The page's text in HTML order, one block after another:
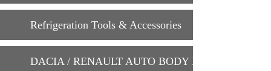
Refrigeration Tools & Accessories
DACIA / RENAULT AUTO BODY PARTS